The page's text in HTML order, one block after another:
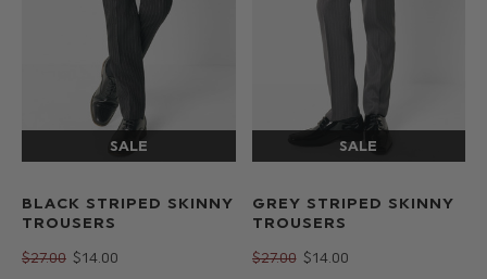
BLACK STRIPED SKINNY
TROUSERS
$‌27.00 $‌14.00
GREY STRIPED SKINNY
TROUSERS
$‌27.00 $‌14.00